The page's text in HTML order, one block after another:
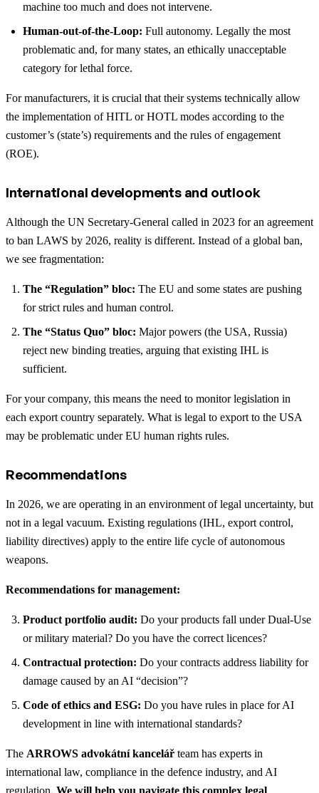
machine too much and does not intervene.
Human-out-of-the-Loop: Full autonomy. Legally the most
problematic and, for many states, an ethically unacceptable
category for lethal force.
For manufacturers, it is crucial that their systems technically allow
the implementation of HITL or HOTL modes according to the
customer’s (state’s) requirements and the rules of engagement
(ROE).
International developments and outlook
Although the UN Secretary-General called in 2023 for an agreement
to ban LAWS by 2026, reality is different. Instead of a global ban,
we see fragmentation:
The “Regulation” bloc: The EU and some states are pushing
for strict rules and human control.
The “Status Quo” bloc: Major powers (the USA, Russia)
reject new binding treaties, arguing that existing IHL is
sufficient.
For your company, this means the need to monitor legislation in
each export country separately. What is legal to export to the USA
may be problematic under EU human rights rules.
Recommendations
In 2026, we are operating in an environment of legal uncertainty, but
not in a legal vacuum. Existing regulations (IHL, export control,
liability directives) apply to the entire life cycle of autonomous
weapons.
Recommendations for management:
Product portfolio audit: Do your products fall under Dual-Use
or military material? Do you have the correct licences?
Contractual protection: Do your contracts address liability for
damage caused by an AI “decision”?
Code of ethics and ESG: Do you have rules in place for AI
development in line with international standards?
The ARROWS advokátní kancelář team has experts in
international law, compliance in the defence industry, and AI